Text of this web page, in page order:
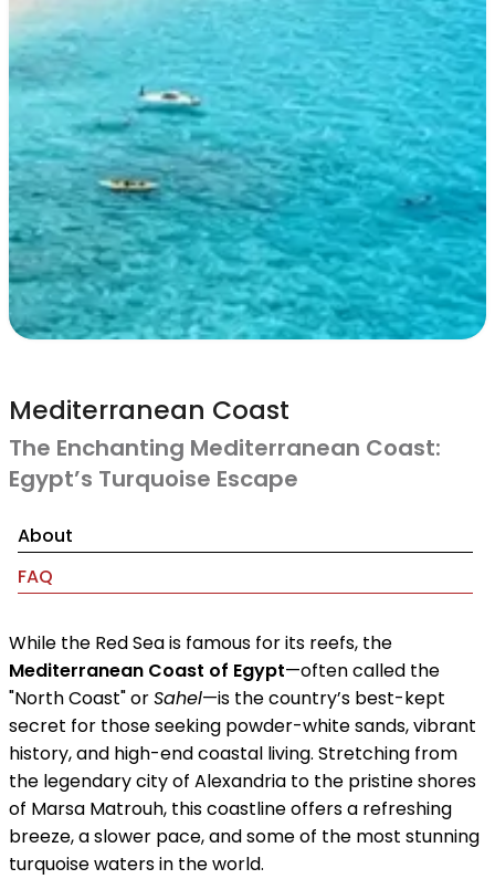
Mediterranean Coast
The Enchanting Mediterranean Coast:
Egypt’s Turquoise Escape
About
FAQ
While the Red Sea is famous for its reefs, the
Mediterranean Coast of Egypt—often called the
"North Coast" orSahel—is the country’s best-kept
secret for those seeking powder-white sands, vibrant
history, and high-end coastal living. Stretching from
the legendary city of Alexandria to the pristine shores
of Marsa Matrouh, this coastline offers a refreshing
breeze, a slower pace, and some of the most stunning
turquoise waters in the world.